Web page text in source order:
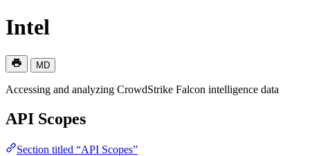
Intel
MD
Accessing and analyzing CrowdStrike Falcon intelligence data
API Scopes
Section titled “API Scopes”